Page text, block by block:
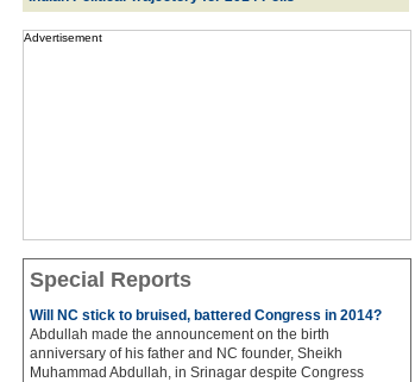
Advertisement
Special Reports
Will NC stick to bruised, battered Congress in 2014?
Abdullah made the announcement on the birth
anniversary of his father and NC founder, Sheikh
Muhammad Abdullah, in Srinagar despite Congress